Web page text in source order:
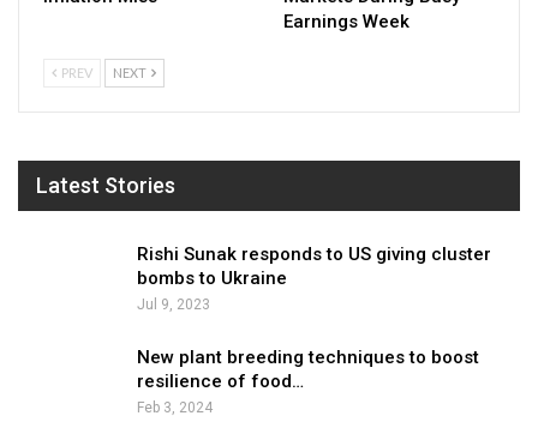
Earnings Week
PREV NEXT
Latest Stories
Rishi Sunak responds to US giving cluster
bombs to Ukraine
Jul 9, 2023
New plant breeding techniques to boost
resilience of food…
Feb 3, 2024